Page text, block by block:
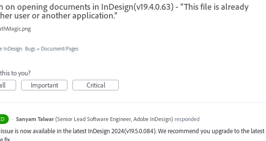
on opening documents in InDesign(v19.4.0.63) - "This file is already
user or another application."
InDesign: Bugs » Document/Pages
to you?
Important Critical
· Sanyam Talwar (Senior Lead Software Engineer, Adobe InDesign)responded
is now available in the latest InDesign 2024(v19.5.0.084). We recommend you upgrade to the latest
fix.